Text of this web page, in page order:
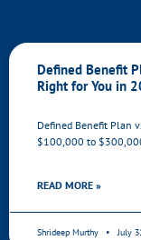
Defined Benefit
Right for You in
Defined Benefit Plan
$100,000 to
READ MORE »
Shrideep Murthy July